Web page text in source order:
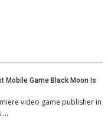
Mobile Game Black Moon Is
video game publisher in
…